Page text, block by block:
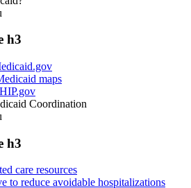
h3
maps
Coordination
h3
care resources
to reduce avoidable hospitalizations